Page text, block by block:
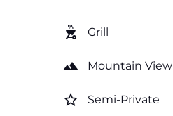
outdoor_grill Grill
landscape Mountain View
star_border Semi-Private